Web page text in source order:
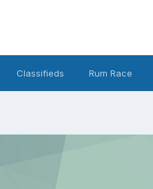
Classifieds Rum Race